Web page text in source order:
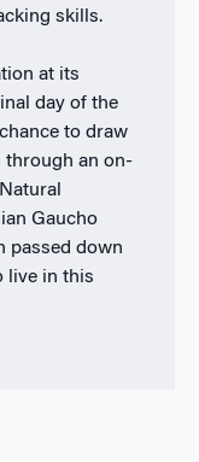
skills.
at its
day of the
to draw
through an on-
Gaucho
passed down
live in this